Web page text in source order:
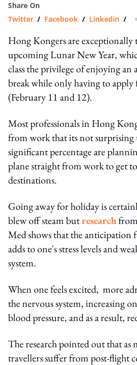
Share On
Twitter / Facebook / Linkedin /
Hong Kongers are
upcoming Lunar New Year,
class the privilege of enjoying an
break while only having to
(February 11 and 12).
Most professionals in Hong
from work that its not surprising
significant percentage are
plane straight from work to get
destinations.
Going away for holiday is
blew off steam butresearch
Med shows that the anticipation
adds to one's stress levels and
system.
When one feels excited, more
the nervous system, increasing
blood pressure, and as a result,
The research pointed out that as
travellers suffer from post-flight